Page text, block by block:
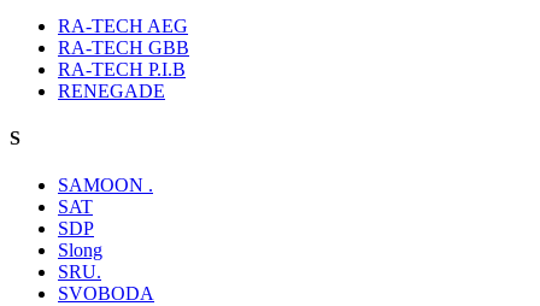
RA-TECH AEG
RA-TECH GBB
RA-TECH P.I.B
RENEGADE
S
SAMOON .
SAT
SDP
Slong
SRU.
SVOBODA